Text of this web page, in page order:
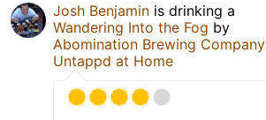
Josh Benjamin is drinking a
Wandering Into the Fog by
Abomination Brewing Company
Untappd at Home